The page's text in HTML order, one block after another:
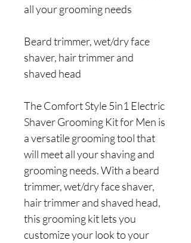
all your grooming needs
Beard trimmer, wet/dry face
shaver, hair trimmer and
shaved head
The Comfort Style 5in1 Electric
Shaver Grooming Kit for Men is
a versatile grooming tool that
will meet all your shaving and
grooming needs. With a beard
trimmer, wet/dry face shaver,
hair trimmer and shaved head,
this grooming kit lets you
customize your look to your